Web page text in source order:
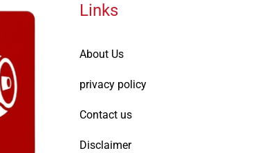
Links
About Us
privacy policy
Contact us
Disclaimer